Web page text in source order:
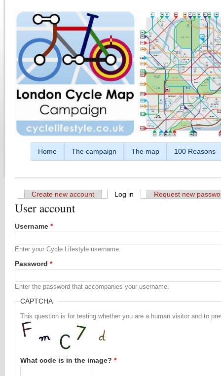
Home The campaign The map 100 Reasons
Primary tabs
Create new account Log in (active tab)Request new
User account
Username *
Enter your Cycle Lifestyle username.
Password *
Enter the password that accompanies your username.
CAPTCHA
This question is for testing whether you are a human visitor and to
What code is in the image? *